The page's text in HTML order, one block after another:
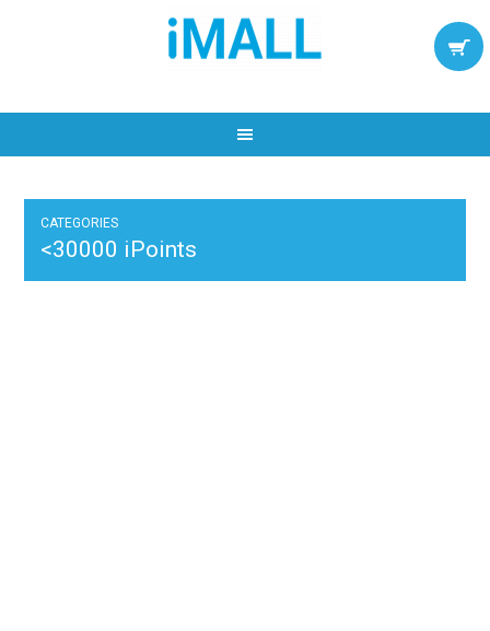
CATEGORIES
<30000 iPoints